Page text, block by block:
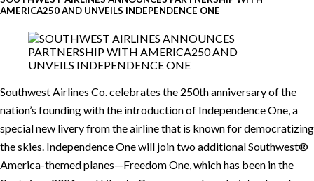
AMERICA250 AND UNVEILS INDEPENDENCE ONE
Southwest Airlines Co. celebrates the 250th anniversary of the
nation’s founding with the introduction of Independence One, a
special new livery from the airline that is known for democratizing
the skies. Independence One will join two additional Southwest®
America-themed planes—Freedom One, which has been in the